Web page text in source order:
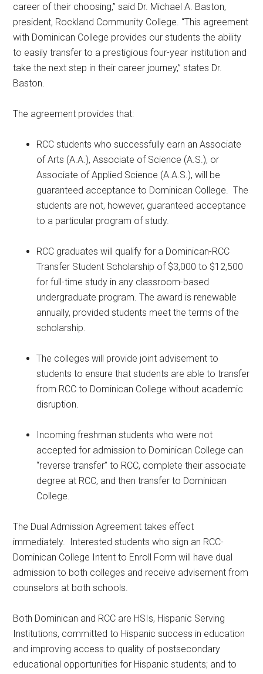
career of their choosing,” said Dr. Michael A. Baston,
president, Rockland Community College. “This agreement
with Dominican College provides our students the ability
to easily transfer to a prestigious four-year institution and
take the next step in their career journey,” states Dr.
Baston.
The agreement provides that:
RCC students who successfully earn an Associate
of Arts (A.A.), Associate of Science (A.S.), or
Associate of Applied Science (A.A.S.), will be
guaranteed acceptance to Dominican College. The
students are not, however, guaranteed acceptance
to a particular program of study.
RCC graduates will qualify for a Dominican-RCC
Transfer Student Scholarship of $3,000 to $12,500
for full-time study in any classroom-based
undergraduate program. The award is renewable
annually, provided students meet the terms of the
scholarship.
The colleges will provide joint advisement to
students to ensure that students are able to transfer
from RCC to Dominican College without academic
disruption.
Incoming freshman students who were not
accepted for admission to Dominican College can
“reverse transfer” to RCC, complete their associate
degree at RCC, and then transfer to Dominican
College.
The Dual Admission Agreement takes effect
immediately. Interested students who sign an RCC-
Dominican College Intent to Enroll Form will have dual
admission to both colleges and receive advisement from
counselors at both schools.
Both Dominican and RCC are HSIs, Hispanic Serving
Institutions, committed to Hispanic success in education
and improving access to quality of postsecondary
educational opportunities for Hispanic students; and to